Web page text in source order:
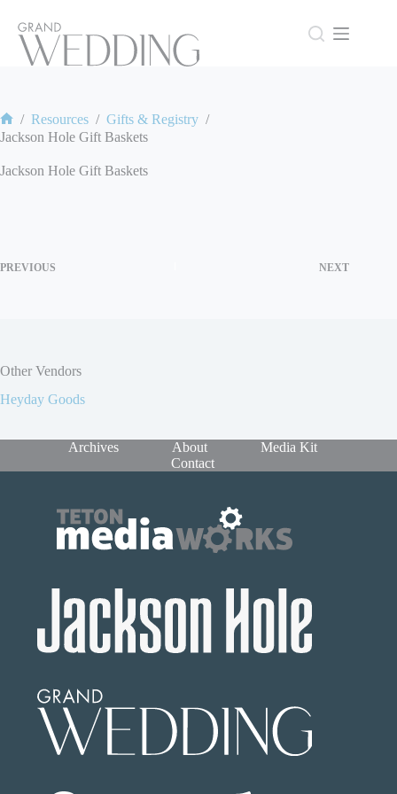
content
Home
/ Resources / Gifts & Registry /
Jackson Hole Gift Baskets
Jackson Hole Gift Baskets
PREVIOUS NEXT
Other Vendors
Heyday Goods
Archives About
Media Kit
Contact